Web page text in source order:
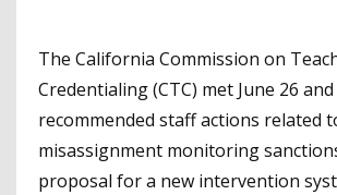
The California Commission on
Credentialing (CTC) met June 26
recommended staff actions related
misassignment monitoring
proposal for a new intervention